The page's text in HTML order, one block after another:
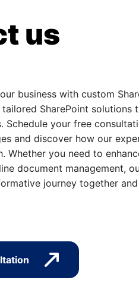
us
business with custom
SharePoint
Schedule your free
and discover how our
Whether you need to
document management,
journey together and